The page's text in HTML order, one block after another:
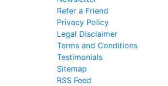
Refer a Friend
Privacy Policy
Legal Disclaimer
Terms and Conditions
Testimonials
Sitemap
RSS Feed